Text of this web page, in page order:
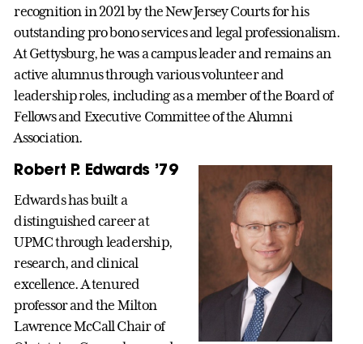
recognition in 2021 by the New Jersey Courts for his
outstanding pro bono services and legal professionalism.
At Gettysburg, he was a campus leader and remains an
active alumnus through various volunteer and
leadership roles, including as a member of the Board of
Fellows and Executive Committee of the Alumni
Association.
Robert P. Edwards ’79
Edwards has built a
distinguished career at
UPMC through leadership,
research, and clinical
excellence. A tenured
professor and the Milton
Lawrence McCall Chair of